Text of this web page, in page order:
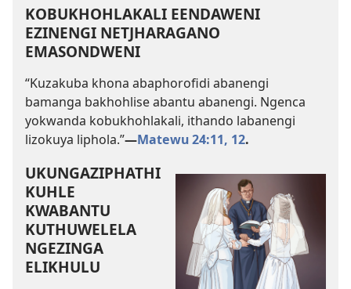
KOBUKHOHLAKALI EENDAWENI
EZINENGI NETJHARAGANO
EMASONDWENI
“Kuzakuba khona abaphorofidi abanengi
bamanga bakhohlise abantu abanengi. Ngenca
yokwanda kobukhohlakali, ithando labanengi
lizokuya liphola.”—Matewu 24:11, 12.
UKUNGAZIPHATHI
KUHLE
KWABANTU
KUTHUWELELA
NGEZINGA
ELIKHULU